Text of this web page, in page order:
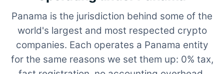
Panama is the jurisdiction behind some of the
world's largest and most respected crypto
companies. Each operates a Panama entity
for the same reasons we set them up: 0% tax,